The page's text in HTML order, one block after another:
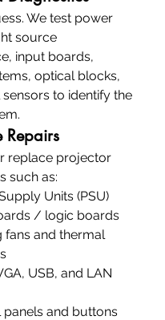
We test power
source
input boards,
optical blocks,
to identify the
Repairs
replace projector
such as:
Units (PSU)
/ logic boards
fans and thermal
USB, and LAN
panels and buttons